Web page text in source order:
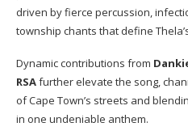
driven by fierce percussion,
township chants that define
Dynamic contributions from
RSAfurther elevate the song,
of Cape Town’s streets and
in one undeniable anthem.